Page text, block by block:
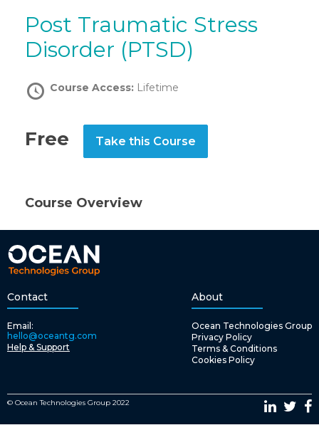
Post Traumatic Stress
Disorder (PTSD)
Course Access: Lifetime
Free Take this Course
Course Overview
Contact
Email:
hello@oceantg.com
Help & Support
About
Ocean Technologies Group
Privacy Policy
Terms & Conditions
Cookies Policy
© Ocean Technologies Group 2022